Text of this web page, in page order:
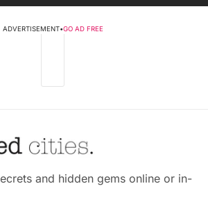
ADVERTISEMENT•GO AD FREE
and hidden gems online or in-